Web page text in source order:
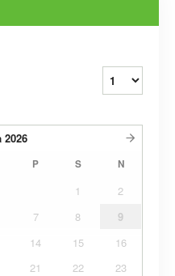
2026
P S N
1
2
7 8
9
14 15
16
21 22
23